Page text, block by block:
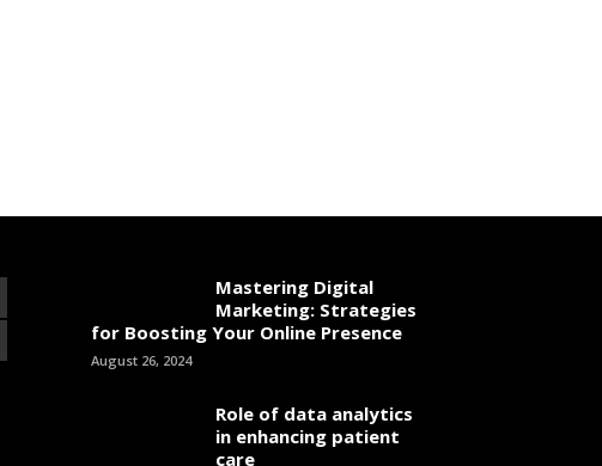
Mastering Digital
Marketing: Strategies
for Boosting Your Online Presence
August 26, 2024
Role of data analytics
in enhancing patient
care